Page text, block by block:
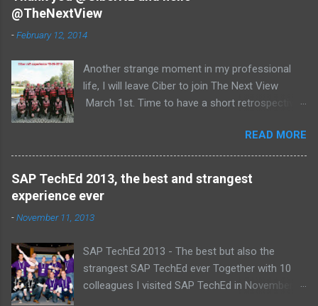
@TheNextView
-February 12, 2014
Another strange moment in my professional
life, I will leave Ciber to join The Next View
March 1st. Time to have a short retrospective .
proud , proud on our SAP NetWeaver team:
Alice, Arnaut, Bernard, Dave, Dennis, Frank,
Guido, Harrie, Iemke, Igor, Jeroen, Juan-Jose,
Laurens, Leo, Marc, Michael, Ravi, Roel, Ronan,
READ MORE
SAP TechEd 2013, the best and strangest
experience ever
-November 11, 2013
SAP TechEd 2013 - The best but also the
strangest SAP TechEd ever Together with 10
colleagues I visited SAP TechEd in November